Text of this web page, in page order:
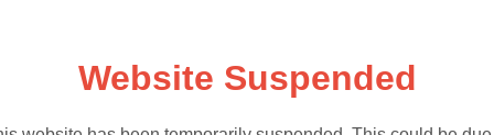
Website Suspended